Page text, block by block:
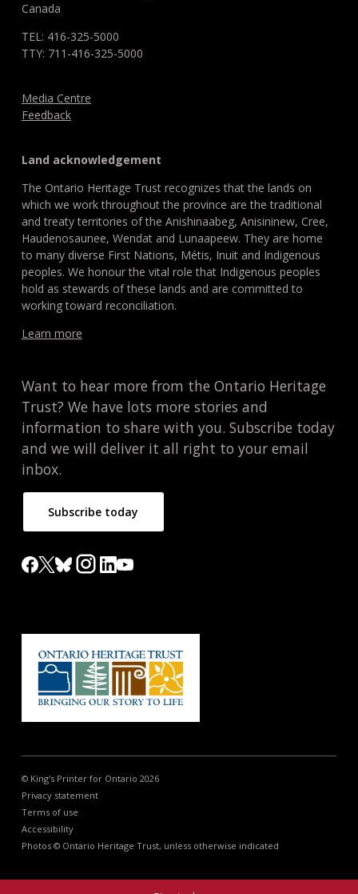
Canada
TEL: 416-325-5000
TTY: 711-416-325-5000
Media Centre
Feedback
Land acknowledgement
The Ontario Heritage Trust recognizes that the lands on
which we work throughout the province are the traditional
and treaty territories of the Anishinaabeg, Anisininew, Cree,
Haudenosaunee, Wendat and Lunaapeew. They are home
to many diverse First Nations, Métis, Inuit and Indigenous
peoples. We honour the vital role that Indigenous peoples
hold as stewards of these lands and are committed to
working toward reconciliation.
Learn more
Want to hear more from the Ontario Heritage
Trust? We have lots more stories and
information to share with you. Subscribe today
and we will deliver it all right to your email
inbox.
Subscribe today
© King's Printer for Ontario 2026
Privacy statement
Terms of use
Accessibility
Photos © Ontario Heritage Trust, unless otherwise indicated